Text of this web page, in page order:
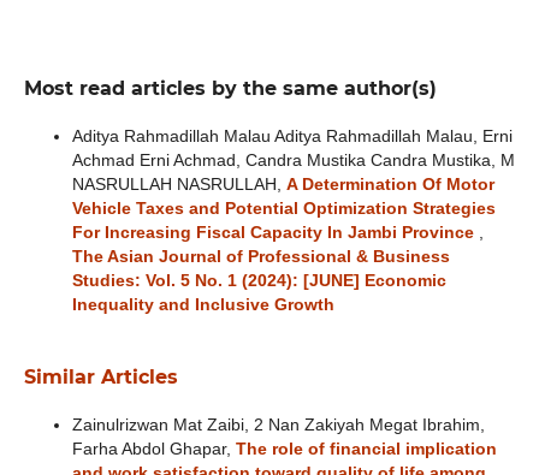
Most read articles by the same author(s)
Aditya Rahmadillah Malau Aditya Rahmadillah Malau, Erni
Achmad Erni Achmad, Candra Mustika Candra Mustika, M
NASRULLAH NASRULLAH, A Determination Of Motor
Vehicle Taxes and Potential Optimization Strategies
For Increasing Fiscal Capacity In Jambi Province
The Asian Journal of Professional & Business
Studies: Vol. 5 No. 1 (2024): [JUNE] Economic
Inequality and Inclusive Growth
Similar Articles
Zainulrizwan Mat Zaibi, 2 Nan Zakiyah Megat Ibrahim,
Farha Abdol Ghapar, The role of financial implication